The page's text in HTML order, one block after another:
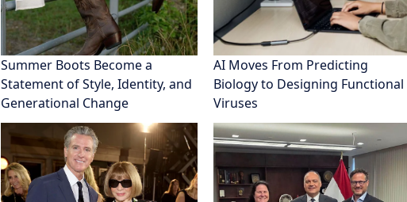
Summer Boots Become a
Statement of Style, Identity, and
Generational Change
AI Moves From Predicting
Biology to Designing Functional
Viruses